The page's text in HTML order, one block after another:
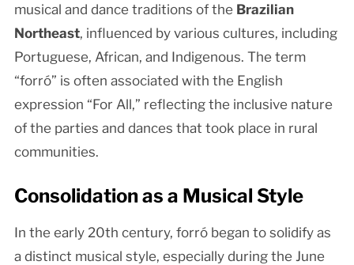
musical and dance traditions of the Brazilian
Northeast, influenced by various cultures, including
Portuguese, African, and Indigenous. The term
“forró” is often associated with the English
expression “For All,” reflecting the inclusive nature
of the parties and dances that took place in rural
communities.
Consolidation as a Musical Style
In the early 20th century, forró began to solidify as
a distinct musical style, especially during the June